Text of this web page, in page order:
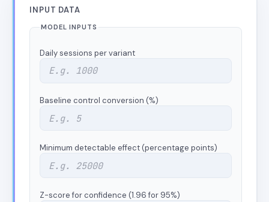
INPUT DATA
MODEL INPUTS
Daily sessions per variant
Baseline control conversion (%)
Minimum detectable effect (percentage points)
Z-score for confidence (1.96 for 95%)